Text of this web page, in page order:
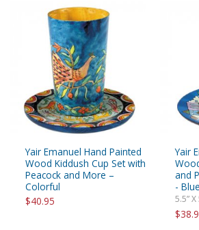
Yair Emanuel Hand Painted
Wood Kiddush Cup Set with
Peacock and More –
Colorful
$40.95
Yair
and
- Blue
5.5” X